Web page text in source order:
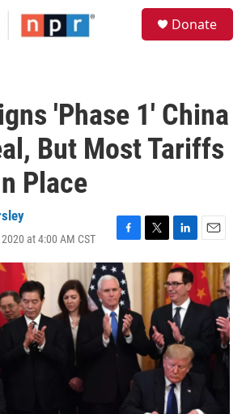
Donate
'Phase 1' China
But Most Tariffs
Place
at 4:00 AM CST
F
a
c
e
b
o
o
k
T
w
t
e
r
L
i
n
k
e
d
I
n
E
m
a
i
l